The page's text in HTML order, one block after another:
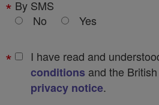
By SMS
No
Yes
I have read and
conditions and the
privacy notice.